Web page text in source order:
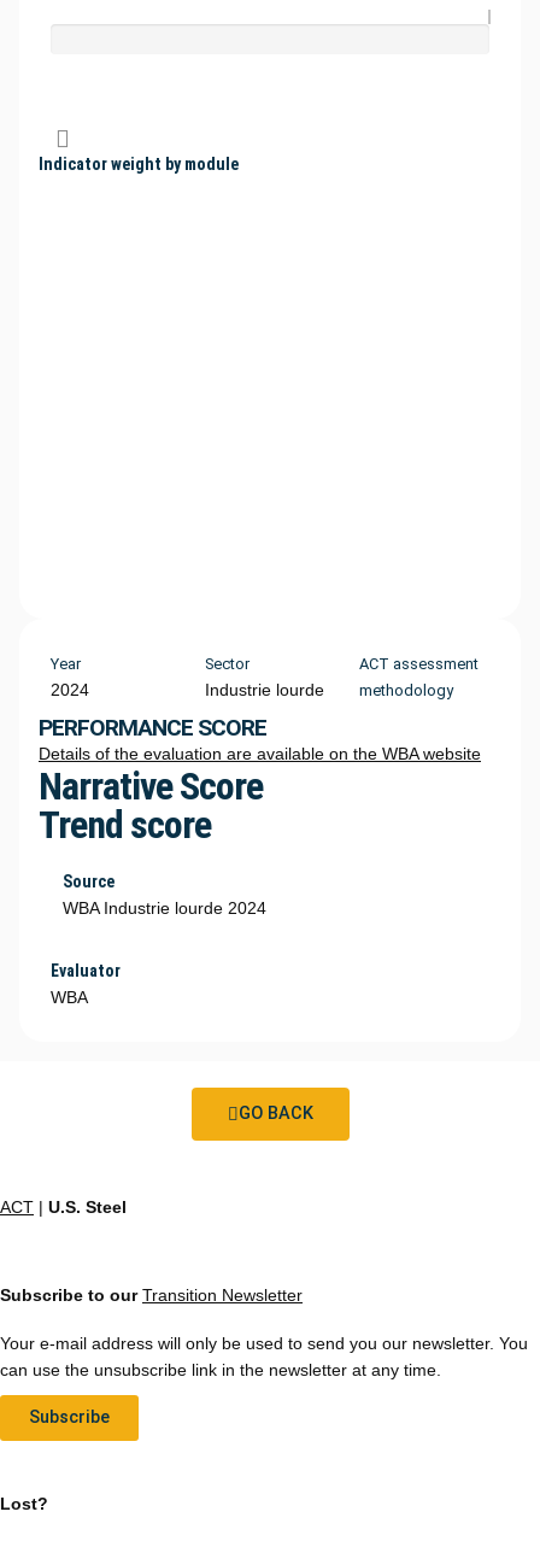
Year
2024
Sector
Industrie lourde
ACT assessment
methodology
PERFORMANCE SCORE
Details of the evaluation are available on the WBA website
Narrative Score
Trend score
Source
WBA Industrie lourde 2024
Evaluator
WBA
Indicator weight by module
GO BACK
ACT | U.S. Steel
Subscribe to ourTransition Newsletter
Your e-mail address will only be used to send you our newsletter. You
can use the unsubscribe link in the newsletter at any time.
Subscribe
Lost?